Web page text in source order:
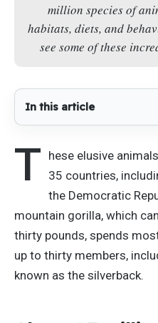
million species of
habitats, diets, and
see some of these
In this article
T hese elusive
35 countries,
the Democratic
mountain gorilla, which
thirty pounds, spends
up to thirty members,
known as the silverback.